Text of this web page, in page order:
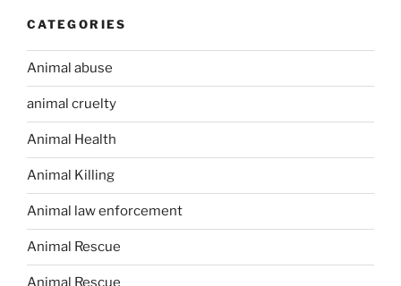
CATEGORIES
Animal abuse
animal cruelty
Animal Health
Animal Killing
Animal law enforcement
Animal Rescue
Animal Rescue